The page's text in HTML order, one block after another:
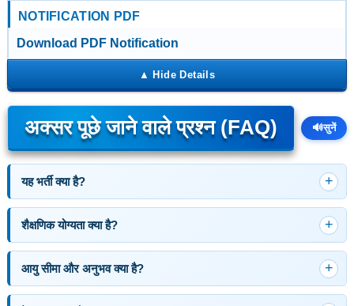
NOTIFICATION PDF
Download PDF Notification
अक्सर पूछे जाने वाले प्रश्न (FAQ) 🔊सुनें
यह भर्ती क्या है?
शैक्षणिक योग्यता क्या है?
आयु सीमा और अनुभव क्या है?